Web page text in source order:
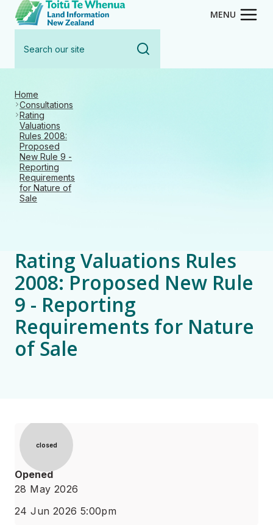
content
Toitū Te Whenua - Land
MENU
our
Home
Consultations
Rating
Valuations
Rules 2008:
Proposed
New Rule 9 -
Reporting
Requirements
for Nature of
Sale
Rating Valuations Rules
2008: Proposed New Rule
9 - Reporting
Requirements for Nature
of Sale
Status
closed
Opened
28 May 2026
24 Jun 2026 5:00pm